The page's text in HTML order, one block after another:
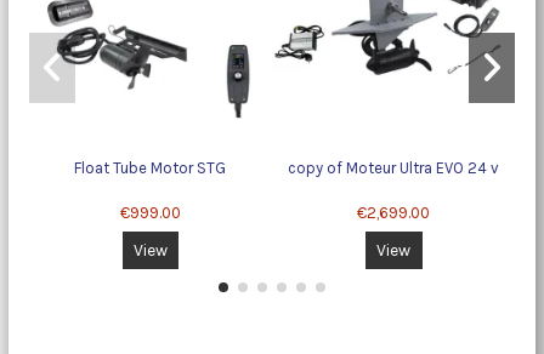
Float Tube Motor STG
€999.00
View
copy of Moteur Ultra EVO 24 v
€2,699.00
View